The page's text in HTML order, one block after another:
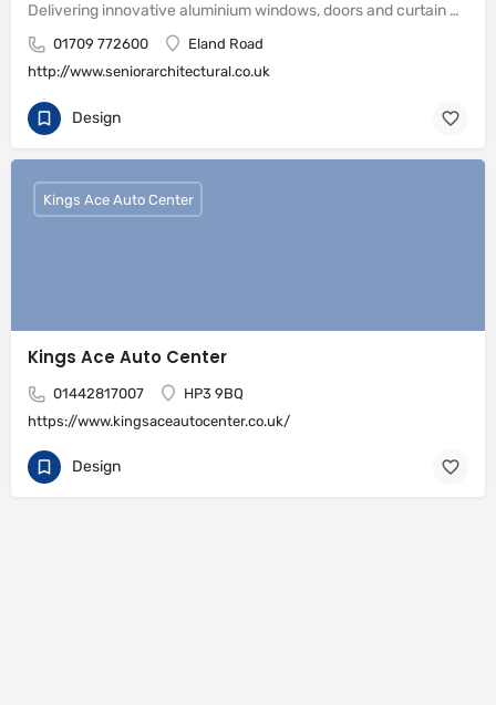
Delivering innovative aluminium windows, doors and curtain wall systems
01709 772600
Eland Road
http://www.seniorarchitectural.co.uk
Design
Kings Ace Auto Center
01442817007
HP3 9BQ
https://www.kingsaceautocenter.co.uk/
Kings Ace Auto Center
Design